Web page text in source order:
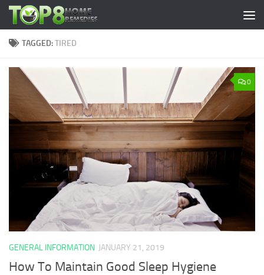
Skip to content
TAGGED:TIRED
0
GENERAL INFORMATION JANUARY 21, 2019
How To Maintain Good Sleep Hygiene